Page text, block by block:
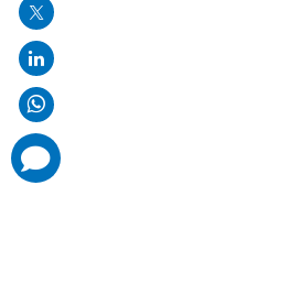
comments
added